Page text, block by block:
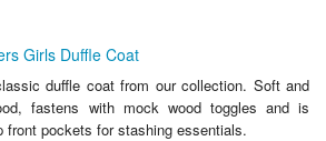
Girls Duffle Coat
duffle coat from our collection. Soft and
fastens with mock wood toggles and is
front pockets for stashing essentials.